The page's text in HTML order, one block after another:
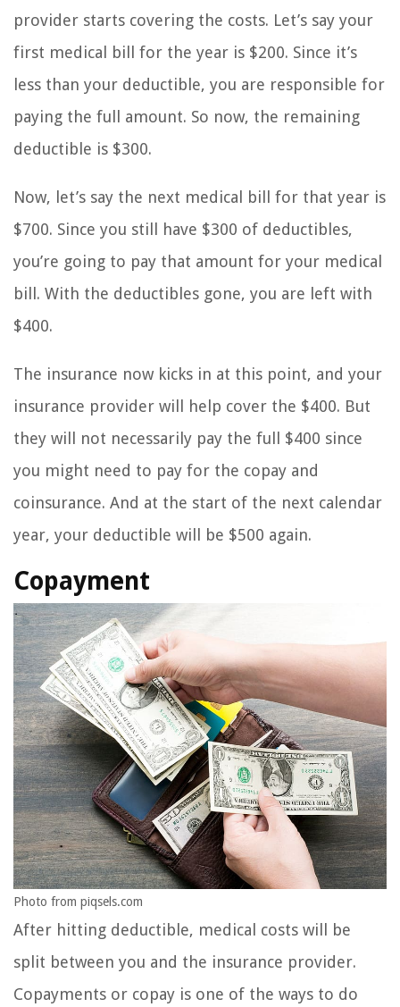
provider starts covering the costs. Let’s say your
first medical bill for the year is $200. Since it’s
less than your deductible, you are responsible for
paying the full amount. So now, the remaining
deductible is $300.
Now, let’s say the next medical bill for that year is
$700. Since you still have $300 of deductibles,
you’re going to pay that amount for your medical
bill. With the deductibles gone, you are left with
$400.
The insurance now kicks in at this point, and your
insurance provider will help cover the $400. But
they will not necessarily pay the full $400 since
you might need to pay for the copay and
coinsurance. And at the start of the next calendar
year, your deductible will be $500 again.
Copayment
Photo from piqsels.com
After hitting deductible, medical costs will be
split between you and the insurance provider.
Copayments or copay is one of the ways to do